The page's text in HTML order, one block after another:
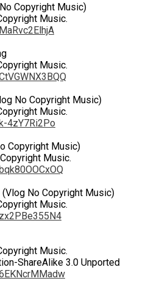
Copyright Music)
Music.
Music.
No Copyright Music)
Music.
4zY7Ri2Po
Copyright Music)
Music.
No Copyright Music)
Music.
Music.
ShareAlike 3.0 Unported